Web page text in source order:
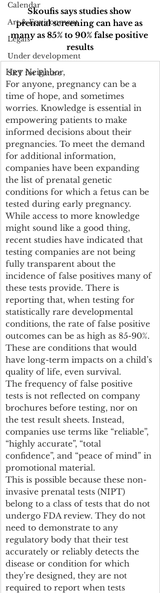
Calendar
Art & Environment
Legals
Under development
SRT for Future
Skoufis says studies show
prenatal screening can have as
many as 85% to 90% false positive
results
Hey Neighbor,
For anyone, pregnancy can be a
time of hope, and sometimes
worries. Knowledge is essential in
empowering patients to make
informed decisions about their
pregnancies. To meet the demand
for additional information,
companies have been expanding
the list of prenatal genetic
conditions for which a fetus can be
tested during early pregnancy.
While access to more knowledge
might sound like a good thing,
recent studies have indicated that
testing companies are not being
fully transparent about the
incidence of false positives many of
these tests provide. There is
reporting that, when testing for
statistically rare developmental
conditions, the rate of false positive
outcomes can be as high as 85-90%.
These are conditions that would
have long-term impacts on a child’s
quality of life, even survival.
The frequency of false positive
tests is not reflected on company
brochures before testing, nor on
the test result sheets. Instead,
companies use terms like “reliable”,
“highly accurate”, “total
confidence”, and “peace of mind” in
promotional material.
This is possible because these non-
invasive prenatal tests (NIPT)
belong to a class of tests that do not
undergo FDA review. They do not
need to demonstrate to any
regulatory body that their test
accurately or reliably detects the
disease or condition for which
they’re designed, they are not
required to report when tests